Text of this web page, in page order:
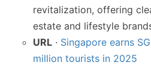
revitalization, offering
estate and lifestyle
URL · Singapore earns
million tourists in 2025